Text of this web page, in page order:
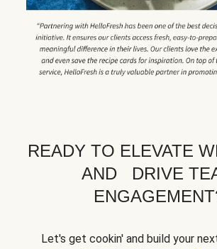
READY TO ELEVATE
AND DRIVE
Let's get cookin' and build your